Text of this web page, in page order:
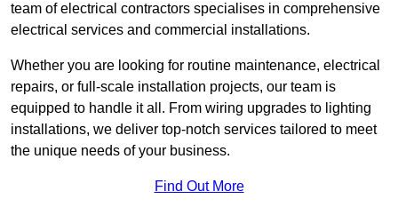
team of electrical contractors specialises in comprehensive
electrical services and commercial installations.
Whether you are looking for routine maintenance, electrical
repairs, or full-scale installation projects, our team is
equipped to handle it all. From wiring upgrades to lighting
installations, we deliver top-notch services tailored to meet
the unique needs of your business.
Find Out More